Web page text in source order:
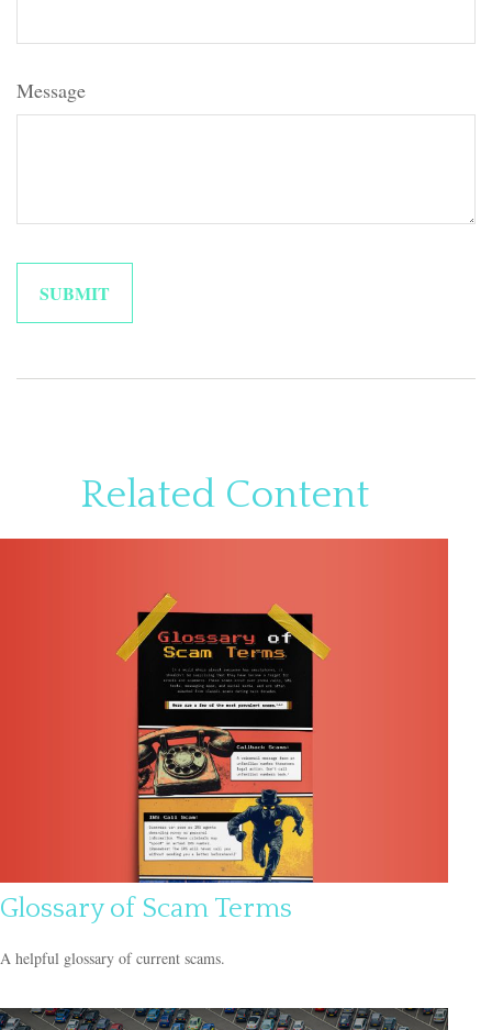
Message
Related Content
Glossary of Scam Terms
A helpful glossary of current scams.